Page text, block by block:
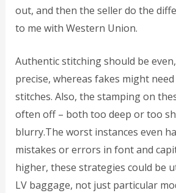
out, and then the seller do the
to me with Western Union.
Authentic stitching should be
precise, whereas fakes might
stitches. Also, the stamping on
often off – both too deep or too
blurry.The worst instances even
mistakes or errors in font and
higher, these strategies could be
LV baggage, not just particular